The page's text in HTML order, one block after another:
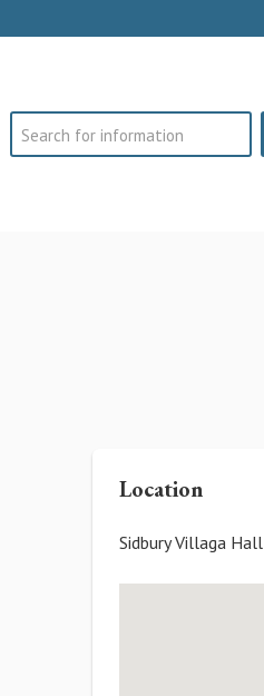
Search
Location
Sidbury Villaga Hall